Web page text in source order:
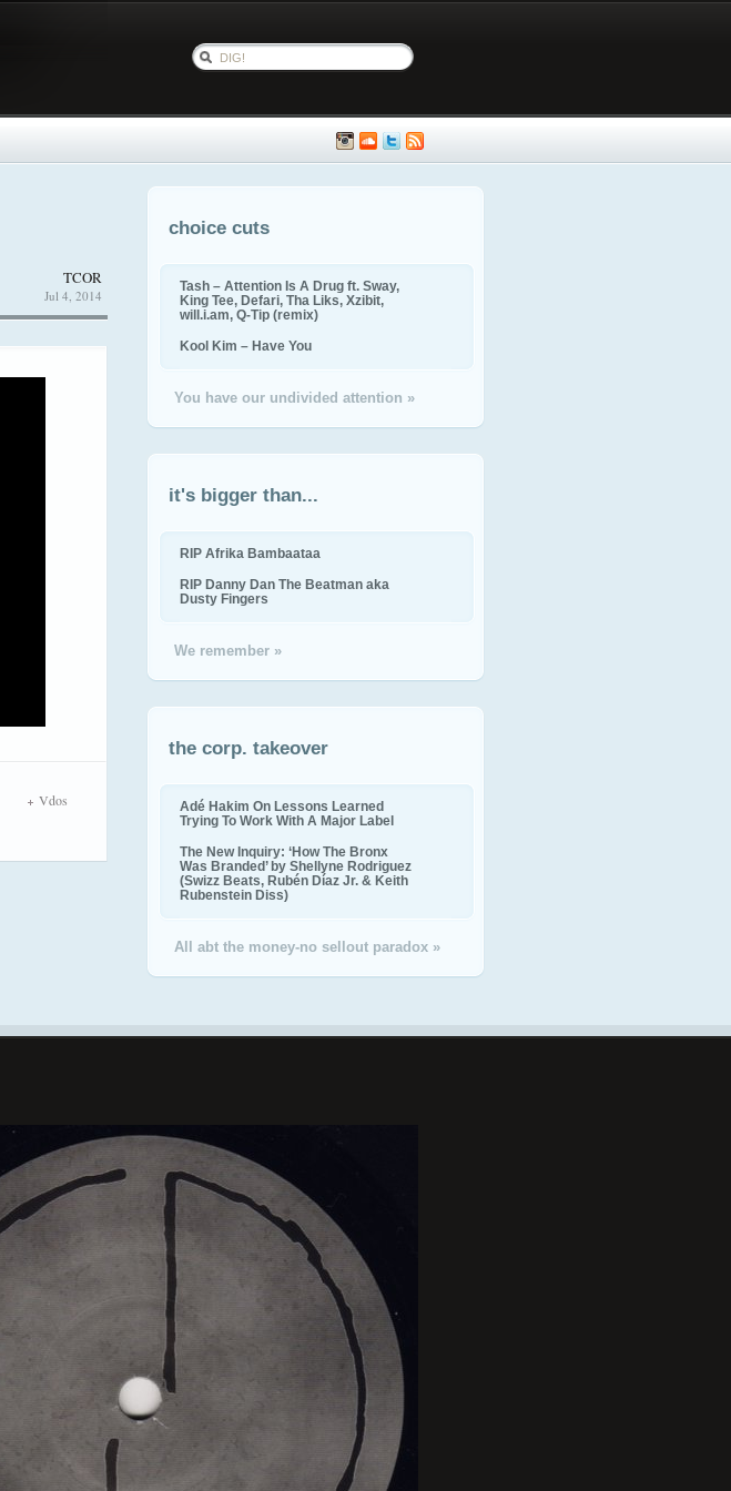
TCOR
Jul 4, 2014
Vdos
choice cuts
Tash – Attention Is A Drug ft. Sway,
King Tee, Defari, Tha Liks, Xzibit,
will.i.am, Q-Tip (remix)
Kool Kim – Have You
You have our undivided attention »
it's bigger than...
RIP Afrika Bambaataa
RIP Danny Dan The Beatman aka
Dusty Fingers
We remember »
the corp. takeover
Adé Hakim On Lessons Learned
Trying To Work With A Major Label
The New Inquiry: ‘How The Bronx
Was Branded’ by Shellyne Rodriguez
(Swizz Beats, Rubén Díaz Jr. & Keith
Rubenstein Diss)
All abt the money-no sellout paradox »